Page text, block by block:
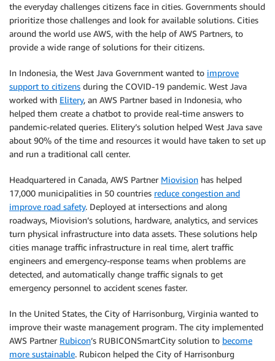
the everyday challenges citizens face in cities. Governments should
prioritize those challenges and look for available solutions. Cities
around the world use AWS, with the help of AWS Partners, to
provide a wide range of solutions for their citizens.
In Indonesia, the West Java Government wanted to improve
support to citizens during the COVID-19 pandemic. West Java
worked with Elitery, an AWS Partner based in Indonesia, who
helped them create a chatbot to provide real-time answers to
pandemic-related queries. Elitery’s solution helped West Java save
about 90% of the time and resources it would have taken to set up
and run a traditional call center.
Headquartered in Canada, AWS Partner Miovision has helped
17,000 municipalities in 50 countries reduce congestion and
improve road safety. Deployed at intersections and along
roadways, Miovision’s solutions, hardware, analytics, and services
turn physical infrastructure into data assets. These solutions help
cities manage traffic infrastructure in real time, alert traffic
engineers and emergency-response teams when problems are
detected, and automatically change traffic signals to get
emergency personnel to accident scenes faster.
In the United States, the City of Harrisonburg, Virginia wanted to
improve their waste management program. The city implemented
AWS Partner Rubicon’s RUBICONSmartCity solution to become
more sustainable. Rubicon helped the City of Harrisonburg